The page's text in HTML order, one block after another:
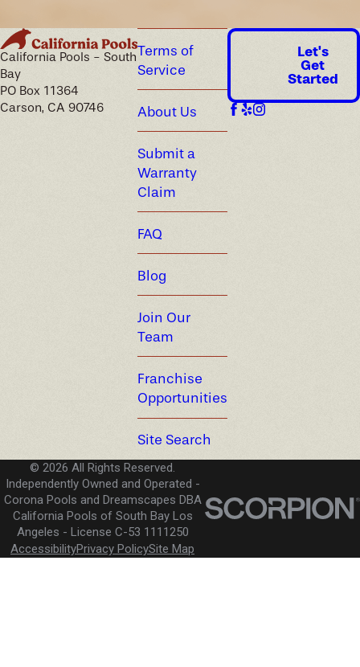
California Pools - South
Bay
PO Box 11364
Carson, CA 90746
Terms of
Service
About Us
Submit a
Warranty
Claim
FAQ
Blog
Join Our
Team
Franchise
Opportunities
Site Search
Let's
Get
Started
© 2026 All Rights Reserved.
Independently Owned and Operated -
Corona Pools and Dreamscapes DBA
California Pools of South Bay Los
Angeles
License C-53 1111250
AccessibilityPrivacy PolicySite Map